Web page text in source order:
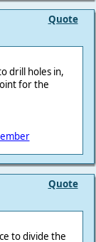
Quote
drill holes in,
for the
Quote
to divide the